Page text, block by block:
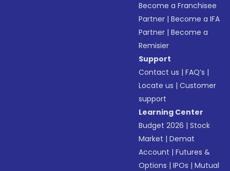
Become a Franchisee
Partner |Become a IFA
Partner |Become a
Remisier
Support
Contact us |FAQ’s |
Locate us |Customer
support
Learning Center
Budget 2026 |Stock
Market |Demat
Account |Futures &
Options |IPOs |Mutual